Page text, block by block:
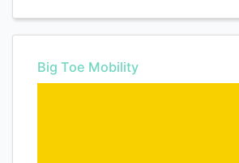
Big Toe Mobility